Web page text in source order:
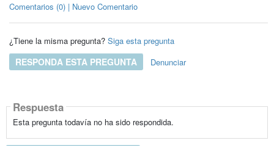
Comentarios (0) | Nuevo Comentario
¿Tiene la misma pregunta? Siga esta pregunta
RESPONDA ESTA PREGUNTA Denunciar
Respuesta
Esta pregunta todavía no ha sido respondida.